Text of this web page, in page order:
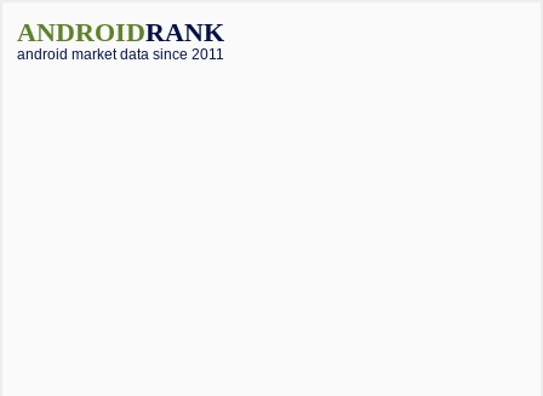
ANDROIDRANK
android market data since 2011